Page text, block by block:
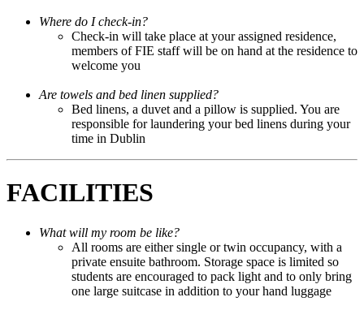
Where do I check-in?
Check-in will take place at your assigned residence,
members of FIE staff will be on hand at the residence to
welcome you
Are towels and bed linen supplied?
Bed linens, a duvet and a pillow is supplied. You are
responsible for laundering your bed linens during your
time in Dublin
FACILITIES
What will my room be like?
All rooms are either single or twin occupancy, with a
private ensuite bathroom. Storage space is limited so
students are encouraged to pack light and to only bring
one large suitcase in addition to your hand luggage